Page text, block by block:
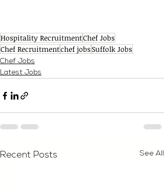
Hospitality RecruitmentChef Jobs
Chef Recruitmentchef jobsSuffolk Jobs
Chef Jobs
Latest Jobs
Recent Posts See All